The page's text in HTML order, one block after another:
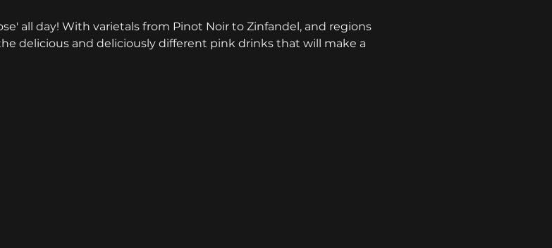
all day! With varietals from Pinot Noir to Zinfandel, and regions
delicious and deliciously different pink drinks that will make a